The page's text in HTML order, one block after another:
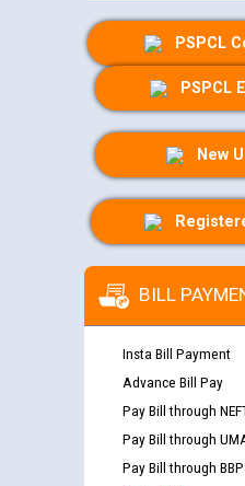
PSPCL
PSPCL
New
BILL
Insta Bill Payment
Advance Bill Pay
Pay Bill through
Pay Bill through
Pay Bill through